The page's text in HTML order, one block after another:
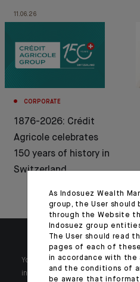
11.06.26
CORPORATE
1876-2026: Crédit
Agricole celebrates
150 years of history in
Switzerland
Your wealth is unique and it
individual needs. Our experts are
As Indosuez Wealth
group, the User should
through the Website
Indosuez group
The User should read
pages of each of
in accordance with the
and the conditions of
be aware that